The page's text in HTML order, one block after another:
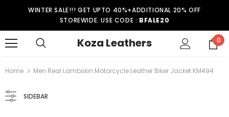
WINTER SALE!!! GET UPTO 40%+ADDITIONAL 20% OFF
STOREWIDE. USE CODE : BFALE20
Koza Leathers 0
Home Men Real Lambskin Motorcycle Leather Biker Jacket KM494
SIDEBAR